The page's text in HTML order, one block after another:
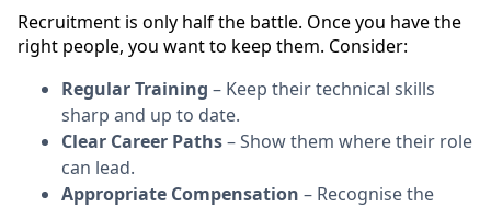
Recruitment is only half the battle. Once you have the
right people, you want to keep them. Consider:
Regular Training – Keep their technical skills
sharp and up to date.
Clear Career Paths– Show them where their role
can lead.
Appropriate Compensation – Recognise the